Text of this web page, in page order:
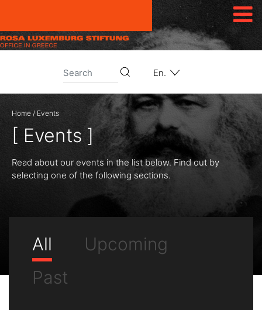
En.
Home / Events
[ Events ]
Read about our events in the list below. Find out by
selecting one of the following sections.
All
Upcoming
Past